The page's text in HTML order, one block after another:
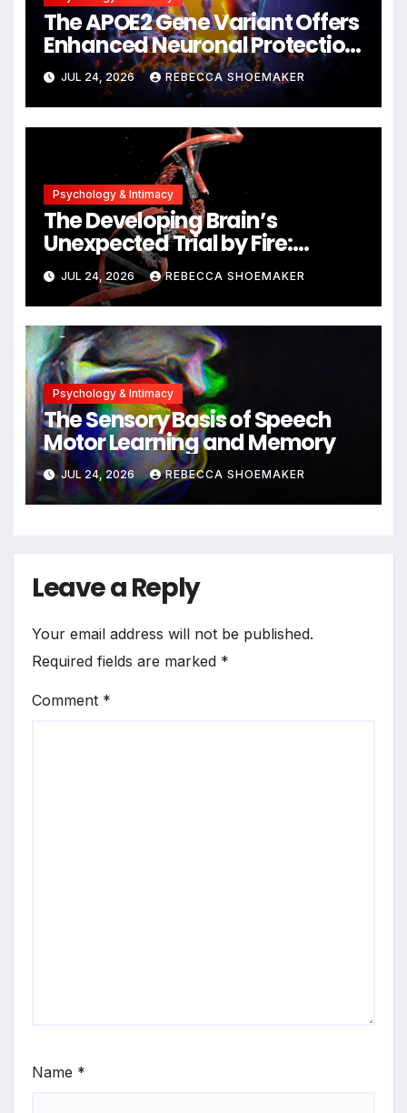
The APOE2 Gene Variant Offers
Enhanced Neuronal Protection
Against DNA Damage and
Cellular Senescence,
Unlocking New Avenues for
Alzheimer’s Research
JUL 24, 2026 REBECCA SHOEMAKER
Psychology & Intimacy
The Developing Brain’s
Unexpected Trial by Fire:
Neuronal Migration Triggers
Significant DNA Damage, Yet
Cells Persist
JUL 24, 2026 REBECCA SHOEMAKER
Psychology & Intimacy
The Sensory Basis of Speech
Motor Learning and Memory
JUL 24, 2026 REBECCA SHOEMAKER
Leave a Reply
Your email address will not be published.
Required fields are marked *
Comment *
Name *